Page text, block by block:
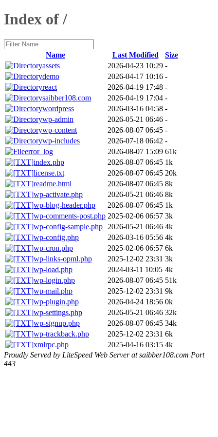
Index of /
Name Last Modified
Size
assets
2026-04-23 10:29 -
demo
2026-04-17 10:16 -
react
2026-04-19 17:48 -
saibber108.com
2026-04-19 17:04 -
wordpress
2026-03-16 04:58 -
wp-admin
2026-05-21 06:46 -
wp-content
2026-08-07 06:45 -
wp-includes
2026-07-18 06:42 -
error_log
2026-08-07 15:09 61k
index.php
2026-08-07 06:45 1k
license.txt
2026-08-07 06:45 20k
readme.html
2026-08-07 06:45 8k
wp-activate.php
2026-05-21 06:46 8k
wp-blog-header.php
2026-08-07 06:45 1k
wp-comments-post.php 2025-02-06 06:57 3k
wp-config-sample.php
2026-05-21 06:46 4k
wp-config.php
2026-03-16 05:56 4k
wp-cron.php
2025-02-06 06:57 6k
wp-links-opml.php
2025-12-02 23:31 3k
wp-load.php
2024-03-11 10:05 4k
wp-login.php
2026-08-07 06:45 51k
wp-mail.php
2025-12-02 23:31 9k
wp-plugin.php
2026-04-24 18:56 0k
wp-settings.php
2026-05-21 06:46 32k
wp-signup.php
2026-08-07 06:45 34k
wp-trackback.php
2025-12-02 23:31 6k
xmlrpc.php
2025-04-16 03:15 4k
Proudly Served by LiteSpeed Web Server at saibber108.com Port
443